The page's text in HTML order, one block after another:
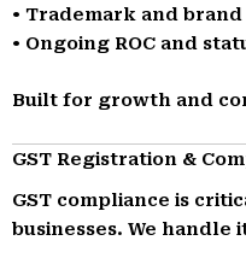
• Trademark and
• Ongoing ROC and
Built for growth and
GST Registration &
GST compliance is
businesses. We handle